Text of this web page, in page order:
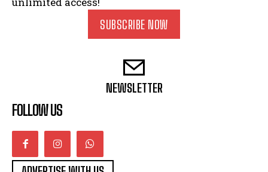
SUBSCRIBE NOW
NEWSLETTER
FOLLOW US